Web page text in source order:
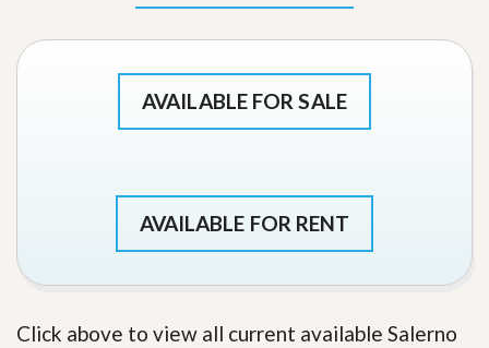
AVAILABLE FOR SALE
AVAILABLE FOR RENT
Click above to view all current available Salerno